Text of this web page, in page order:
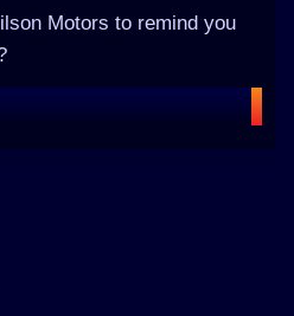
Motors to remind you